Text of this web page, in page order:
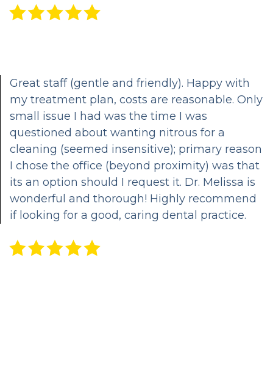
Same
Great staff (gentle and friendly). Happy with
my treatment plan, costs are reasonable. Only
small issue I had was the time I was
questioned about wanting nitrous for a
cleaning (seemed insensitive); primary reason
I chose the office (beyond proximity) was that
its an option should I request it. Dr. Melissa is
wonderful and thorough! Highly recommend
if looking for a good, caring dental practice.